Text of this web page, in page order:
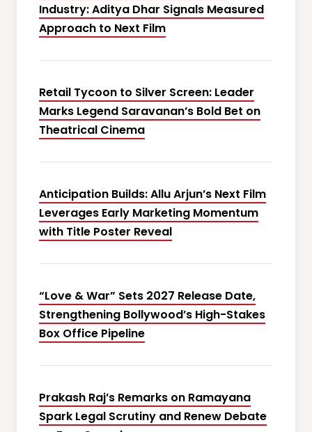
Industry: Aditya Dhar Signals Measured
Approach to Next Film
Retail Tycoon to Silver Screen: Leader
Marks Legend Saravanan’s Bold Bet on
Theatrical Cinema
Anticipation Builds: Allu Arjun’s Next Film
Leverages Early Marketing Momentum
with Title Poster Reveal
“Love & War” Sets 2027 Release Date,
Strengthening Bollywood’s High-Stakes
Box Office Pipeline
Prakash Raj’s Remarks on Ramayana
Spark Legal Scrutiny and Renew Debate